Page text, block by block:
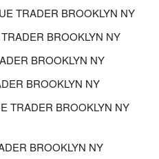
TRADER BROOKLYN NY
BROOKLYN NY
BROOKLYN NY
BROOKLYN NY
TRADER BROOKLYN NY
BROOKLYN NY